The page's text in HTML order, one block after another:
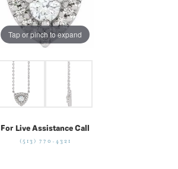
Tap or pinch to expand
For Live Assistance Call
(513) 770-4321